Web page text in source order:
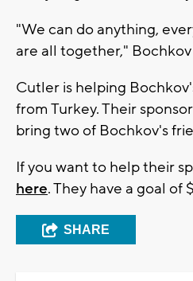
"We can do anything,
are all together," Bochkov
Cutler is helping
from Turkey. Their
bring two of Bochkov's
If you want to help their
here. They have a goal
SHARE